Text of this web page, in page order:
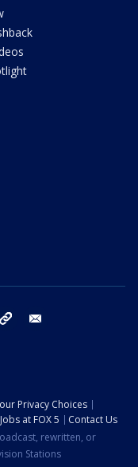
Privacy Choices
Jobs at FOX 5
Contact Us
rewritten, or
Stations